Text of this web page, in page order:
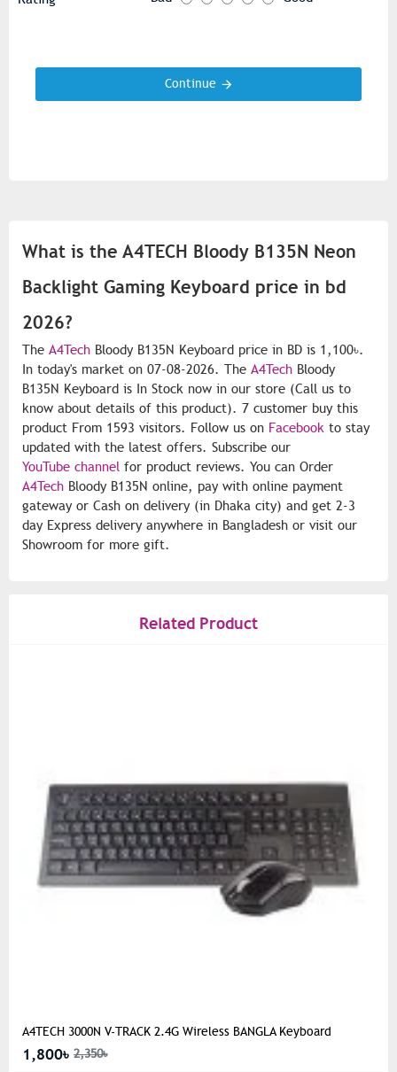
Continue
What is the A4TECH Bloody B135N Neon
Backlight Gaming Keyboard price in bd
2026?
The A4Tech Bloody B135N Keyboard price in BD is 1,100৳.
In today's market on 07-08-2026. The A4Tech Bloody
B135N Keyboard is In Stock now in our store (Call us to
know about details of this product). 7 customer buy this
product From 1593 visitors. Follow us on Facebook to stay
updated with the latest offers. Subscribe our
YouTube channel for product reviews. You can Order
A4Tech Bloody B135N online, pay with online payment
gateway or Cash on delivery (in Dhaka city) and get 2-3
day Express delivery anywhere in Bangladesh or visit our
Showroom for more gift.
Related Product
A4TECH 3000N V-TRACK 2.4G Wireless BANGLA Keyboard
1,800৳ 2,350৳